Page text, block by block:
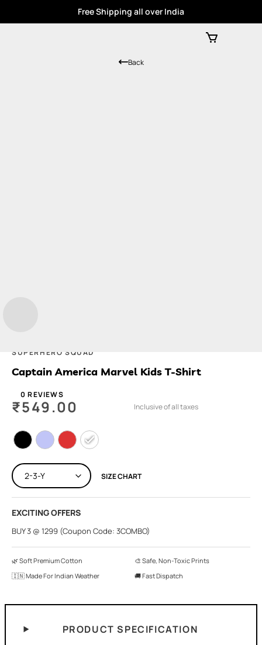
Free Shipping all over India
SUPERHERO SQUAD
Captain America Marvel Kids T-Shirt
0 REVIEWS
Back
₹549.00 Inclusive of all taxes
SIZE CHART
EXCITING OFFERS
BUY 3 @ 1299 (Coupon Code: 3COMBO)
🌿 Soft Premium Cotton
🎨 Safe, Non-Toxic Prints
🇮🇳 Made For Indian Weather
🚚 Fast Dispatch
PRODUCT SPECIFICATION